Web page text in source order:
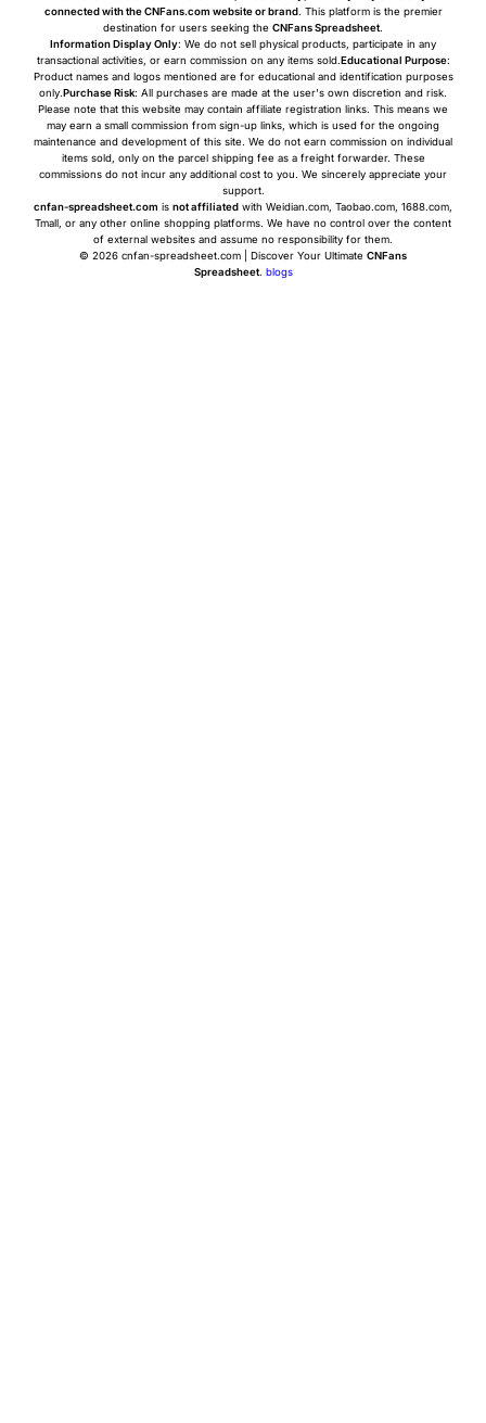
connected with the CNFans.com website or brand. This platform is the premier
destination for users seeking the CNFans Spreadsheet.
Information Display Only: We do not sell physical products, participate in any
transactional activities, or earn commission on any items sold.Educational Purpose:
Product names and logos mentioned are for educational and identification purposes
only.Purchase Risk: All purchases are made at the user's own discretion and risk.
Please note that this website may contain affiliate registration links. This means we
may earn a small commission from sign-up links, which is used for the ongoing
maintenance and development of this site. We do not earn commission on individual
items sold, only on the parcel shipping fee as a freight forwarder. These
commissions do not incur any additional cost to you. We sincerely appreciate your
support.
cnfan-spreadsheet.com is not affiliated with Weidian.com, Taobao.com, 1688.com,
Tmall, or any other online shopping platforms. We have no control over the content
of external websites and assume no responsibility for them.
© 2026 cnfan-spreadsheet.com | Discover Your Ultimate CNFans
Spreadsheet. blogs